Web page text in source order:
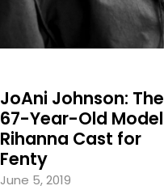
JoAni Johnson: The
67-Year-Old Model
Rihanna Cast for
Fenty
June 5, 2019